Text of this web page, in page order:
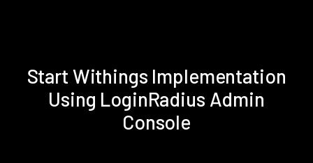
Start Withings Implementation
Using LoginRadius Admin
Console